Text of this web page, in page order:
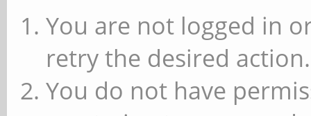
You are not logged in
retry the desired action.
You do not have